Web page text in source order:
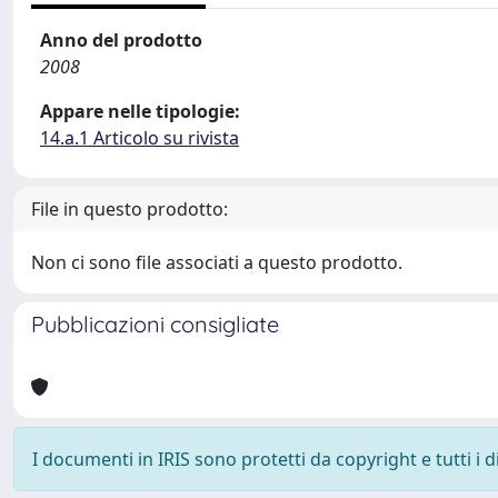
Anno del prodotto
2008
Appare nelle tipologie:
14.a.1 Articolo su rivista
File in questo prodotto:
Non ci sono file associati a questo prodotto.
Pubblicazioni consigliate
I documenti in IRIS sono protetti da copyright e tutti i